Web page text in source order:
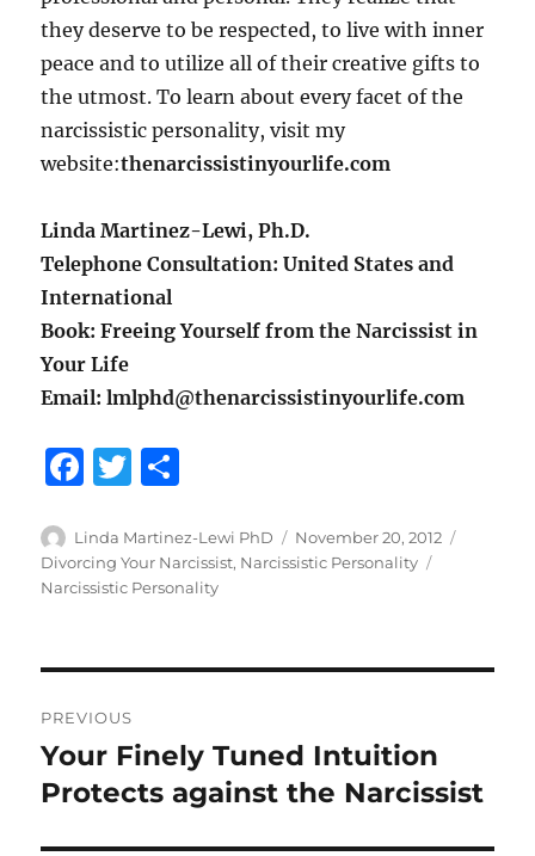
they deserve to be respected, to live with inner
peace and to utilize all of their creative gifts to
the utmost. To learn about every facet of the
narcissistic personality, visit my
website:thenarcissistinyourlife.com
Linda Martinez-Lewi, Ph.D.
Telephone Consultation: United States and
International
Book: Freeing Yourself from the Narcissist in
Your Life
Email: lmlphd@thenarcissistinyourlife.com
F
c
e
o
k
T
it
te
a
re
Author
Linda Martinez-Lewi PhD
Posted
on
November 20, 2012
Divorcing Your Narcissist, Narcissistic Personality
Narcissistic Personality
navigation
PREVIOUS
Previous
post:
Your Finely Tuned Intuition
Protects against the Narcissist